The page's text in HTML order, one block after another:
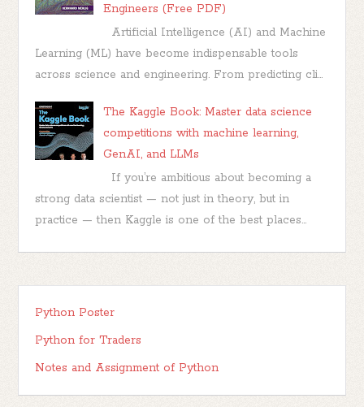
Engineers (Free PDF)
Artificial Intelligence (AI) and Machine
Learning (ML) have become indispensable tools
across science and engineering. From predicting cli...
The Kaggle Book: Master data science
competitions with machine learning,
GenAI, and LLMs
If you’re ambitious about becoming a
strong data scientist — not just in theory, but in
practice — then Kaggle is one of the best places...
Python Poster
Python for Traders
Notes and Assignment of Python